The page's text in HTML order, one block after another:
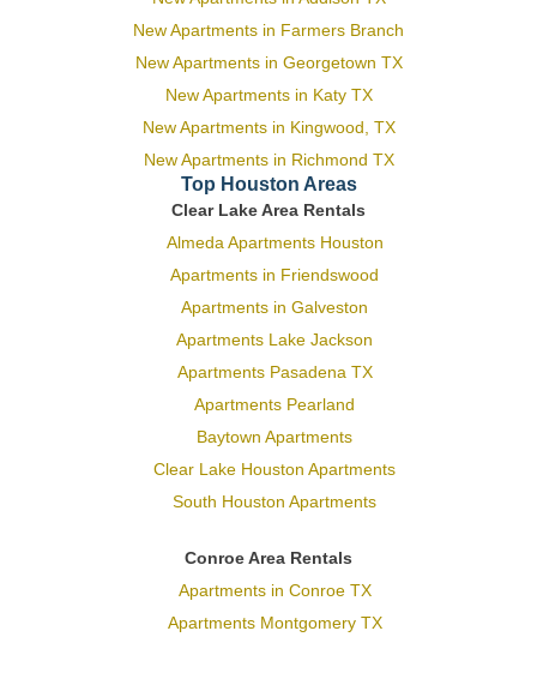
New Apartments in Farmers Branch
New Apartments in Georgetown TX
New Apartments in Katy TX
New Apartments in Kingwood, TX
New Apartments in Richmond TX
Top Houston Areas
Clear Lake Area Rentals
Almeda Apartments Houston
Apartments in Friendswood
Apartments in Galveston
Apartments Lake Jackson
Apartments Pasadena TX
Apartments Pearland
Baytown Apartments
Clear Lake Houston Apartments
South Houston Apartments
Conroe Area Rentals
Apartments in Conroe TX
Apartments Montgomery TX